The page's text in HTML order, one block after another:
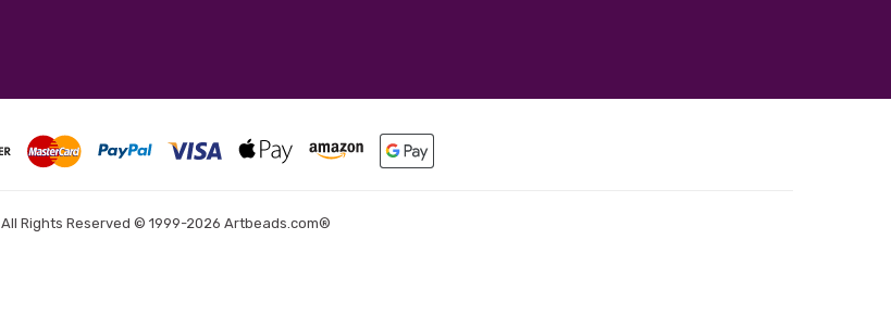
All Rights Reserved © 1999-2026 Artbeads.com®